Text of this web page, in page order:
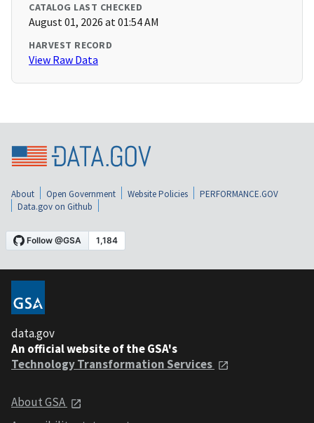
CATALOG LAST CHECKED
August 01, 2026 at 01:54 AM
HARVEST RECORD
View Raw Data
About Open Government Website Policies
PERFORMANCE.GOV
Data.gov on Github
data.gov
An official website of the GSA's
Technology Transformation Services
About GSA